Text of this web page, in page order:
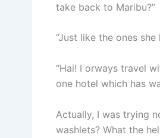
take back to Maribu?”
“Just like the ones
“Hai! I orways travel
one hotel which has
Actually, I was trying
washlets? What the